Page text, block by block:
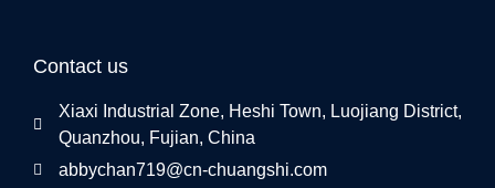
Contact us
Xiaxi Industrial Zone, Heshi Town, Luojiang District,
Quanzhou, Fujian, China
abbychan719@cn-chuangshi.com